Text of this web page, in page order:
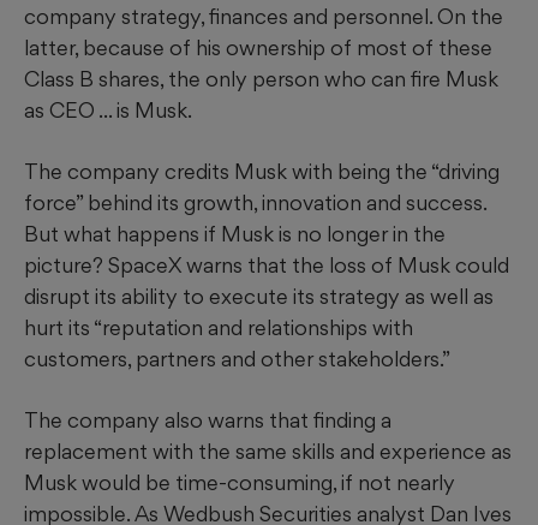
company strategy, finances and personnel. On the
latter, because of his ownership of most of these
Class B shares, the only person who can fire Musk
as CEO ... is Musk.
The company credits Musk with being the “driving
force” behind its growth, innovation and success.
But what happens if Musk is no longer in the
picture? SpaceX warns that the loss of Musk could
disrupt its ability to execute its strategy as well as
hurt its “reputation and relationships with
customers, partners and other stakeholders.”
The company also warns that finding a
replacement with the same skills and experience as
Musk would be time-consuming, if not nearly
impossible. As Wedbush Securities analyst Dan Ives